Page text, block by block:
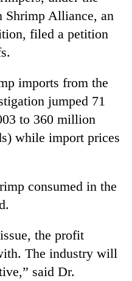
Shrimp Alliance, an
filed a petition
imports from the
jumped 71
to 360 million
while import prices
consumed in the
the profit
The industry will
said Dr.